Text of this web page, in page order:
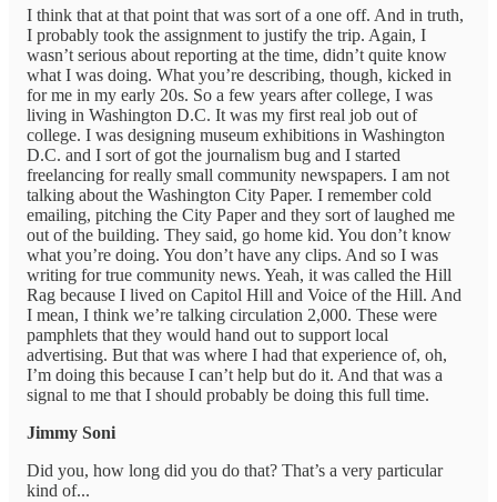
I think that at that point that was sort of a one off. And in truth,
I probably took the assignment to justify the trip. Again, I
wasn’t serious about reporting at the time, didn’t quite know
what I was doing. What you’re describing, though, kicked in
for me in my early 20s. So a few years after college, I was
living in Washington D.C. It was my first real job out of
college. I was designing museum exhibitions in Washington
D.C. and I sort of got the journalism bug and I started
freelancing for really small community newspapers. I am not
talking about the Washington City Paper. I remember cold
emailing, pitching the City Paper and they sort of laughed me
out of the building. They said, go home kid. You don’t know
what you’re doing. You don’t have any clips. And so I was
writing for true community news. Yeah, it was called the Hill
Rag because I lived on Capitol Hill and Voice of the Hill. And
I mean, I think we’re talking circulation 2,000. These were
pamphlets that they would hand out to support local
advertising. But that was where I had that experience of, oh,
I’m doing this because I can’t help but do it. And that was a
signal to me that I should probably be doing this full time.
Jimmy Soni
Did you, how long did you do that? That’s a very particular
kind of...